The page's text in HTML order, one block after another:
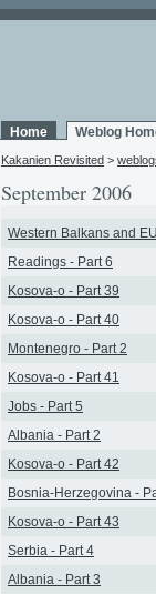
Home Weblog
Kakanien Revisited >
September 2006
Western Balkans and
Readings - Part 6
Kosova-o - Part 39
Kosova-o - Part 40
Montenegro - Part 2
Kosova-o - Part 41
Jobs - Part 5
Albania - Part 2
Kosova-o - Part 42
Bosnia-Herzegovina -
Kosova-o - Part 43
Serbia - Part 4
Albania - Part 3